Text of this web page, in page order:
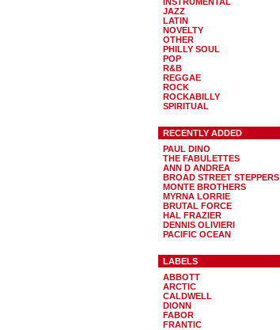
JAZZ
LATIN
NOVELTY
OTHER
PHILLY SOUL
POP
R&B
REGGAE
ROCK
ROCKABILLY
SPIRITUAL
RECENTLY ADDED
PAUL DINO
THE FABULETTES
ANN D ANDREA
BROAD STREET STEPPERS
MONTE BROTHERS
MYRNA LORRIE
BRUTAL FORCE
HAL FRAZIER
DENNIS OLIVIERI
PACIFIC OCEAN
LABELS
ABBOTT
ARCTIC
CALDWELL
DIONN
FABOR
FRANTIC